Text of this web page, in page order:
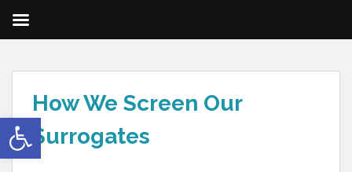
Open toolbar
How We Screen Our
Surrogates